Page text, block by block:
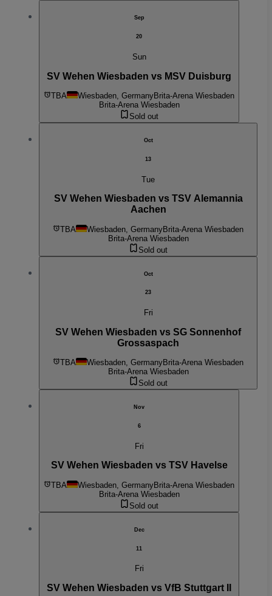
Sep
20
Sun
SV Wehen Wiesbaden vs MSV Duisburg
TBA Wiesbaden, GermanyBrita-Arena Wiesbaden
Brita-Arena Wiesbaden
Sold out
Oct
13
Tue
SV Wehen Wiesbaden vs TSV Alemannia
Aachen
TBA Wiesbaden, GermanyBrita-Arena Wiesbaden
Brita-Arena Wiesbaden
Sold out
Oct
23
Fri
SV Wehen Wiesbaden vs SG Sonnenhof
Grossaspach
TBA Wiesbaden, GermanyBrita-Arena Wiesbaden
Brita-Arena Wiesbaden
Sold out
Nov
6
Fri
SV Wehen Wiesbaden vs TSV Havelse
TBA Wiesbaden, GermanyBrita-Arena Wiesbaden
Brita-Arena Wiesbaden
Sold out
Dec
11
Fri
SV Wehen Wiesbaden vs VfB Stuttgart II